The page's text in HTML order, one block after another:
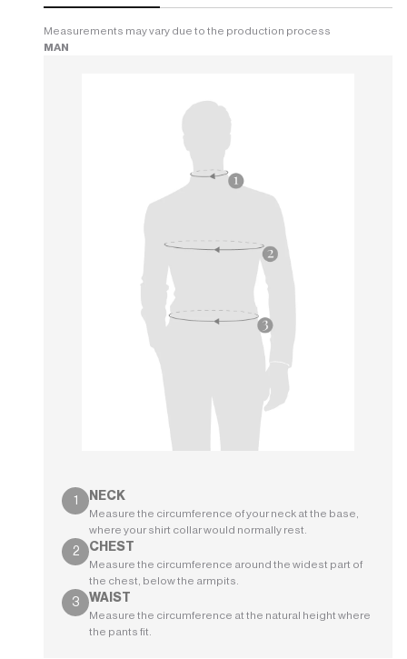
Measurements may vary due to the production process
MAN
NECK
Measure the circumference of your neck at the base,
where your shirt collar would normally rest.
CHEST
Measure the circumference around the widest part of
the chest, below the armpits.
WAIST
Measure the circumference at the natural height where
the pants fit.